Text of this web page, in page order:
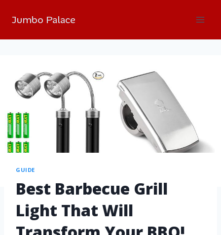
Jumbo Palace
GUIDE
Best Barbecue Grill
Light That Will